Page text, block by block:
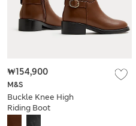
M&S
Buckle Knee High
Riding Boot
₩154,900